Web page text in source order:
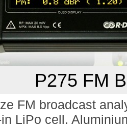
P275 FM
FM broadcast
LiPo cell.